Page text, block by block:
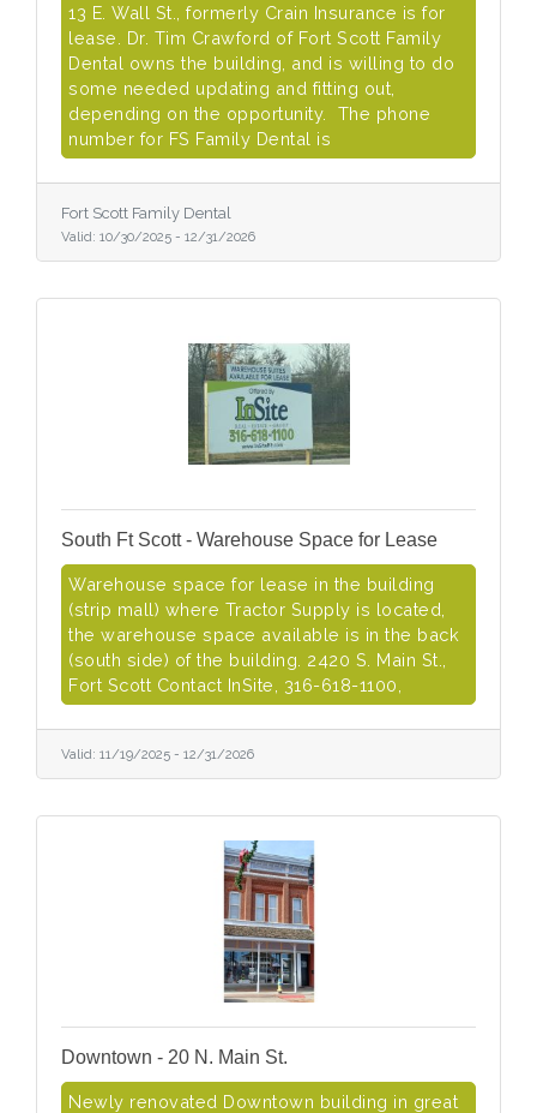
13 E. Wall St., formerly Crain Insurance is for
lease. Dr. Tim Crawford of Fort Scott Family
Dental owns the building, and is willing to do
some needed updating and fitting out,
depending on the opportunity. The phone
number for FS Family Dental is
Fort Scott Family Dental
Valid: 10/30/2025 - 12/31/2026
South Ft Scott - Warehouse Space for Lease
Warehouse space for lease in the building
(strip mall) where Tractor Supply is located,
the warehouse space available is in the back
(south side) of the building. 2420 S. Main St.,
Fort Scott Contact InSite, 316-618-1100,
Valid: 11/19/2025 - 12/31/2026
Downtown - 20 N. Main St.
Newly renovated Downtown building in great